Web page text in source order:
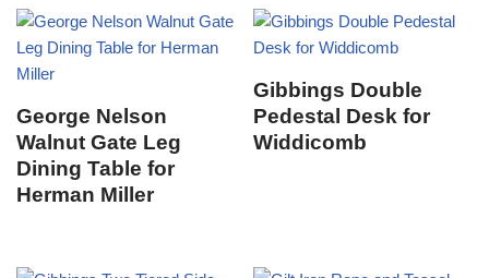
George Nelson
Walnut Gate Leg
Dining Table for
Herman Miller
Gibbings Double
Pedestal Desk for
Widdicomb